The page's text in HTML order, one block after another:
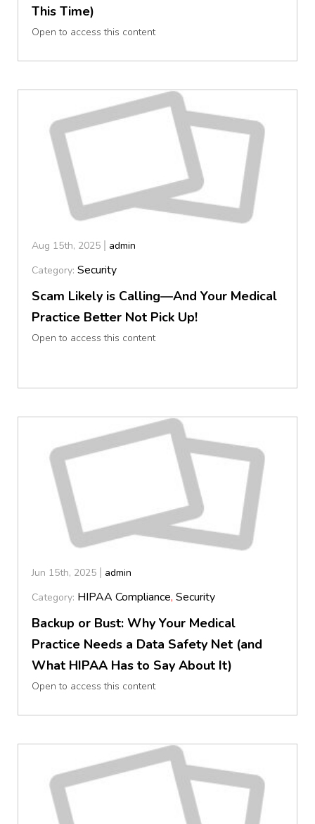
This Time)
Open to access this content
Aug 15th, 2025
admin
Category: Security
Scam Likely is Calling—And Your Medical
Practice Better Not Pick Up!
Open to access this content
Jun 15th, 2025
admin
Category: HIPAA Compliance, Security
Backup or Bust: Why Your Medical
Practice Needs a Data Safety Net (and
What HIPAA Has to Say About It)
Open to access this content